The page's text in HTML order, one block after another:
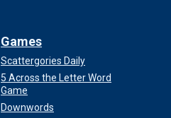
Games
Scattergories Daily
5 Across the Letter Word
Game
Downwords